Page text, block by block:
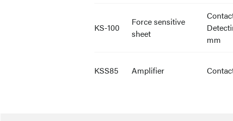
KS-100
Force sensitive
sheet
mm
KSS85 Amplifier